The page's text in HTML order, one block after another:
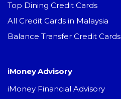
Top Dining Credit Cards
All Credit Cards in Malaysia
Balance Transfer Credit Cards
iMoney Advisory
iMoney Financial Advisory